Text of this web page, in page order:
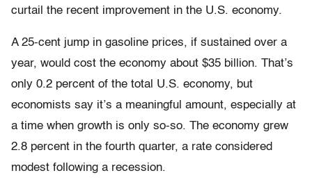
curtail the recent improvement in the U.S. economy.
A 25-cent jump in gasoline prices, if sustained over a
year, would cost the economy about $35 billion. That’s
only 0.2 percent of the total U.S. economy, but
economists say it’s a meaningful amount, especially at
a time when growth is only so-so. The economy grew
2.8 percent in the fourth quarter, a rate considered
modest following a recession.